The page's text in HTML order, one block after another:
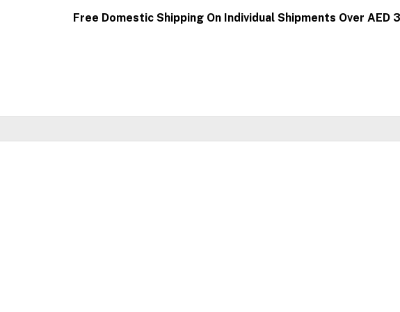
Free Domestic Shipping On Individual Shipments Over AED